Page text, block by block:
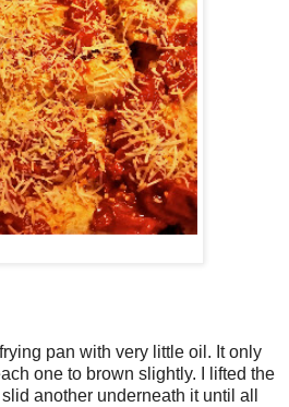
pan with very little oil. It only
one to brown slightly. I lifted the
another underneath it until all